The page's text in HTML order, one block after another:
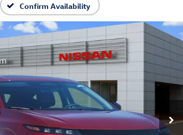
Confirm Availability